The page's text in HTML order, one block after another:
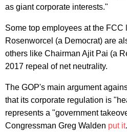
as giant corporate interests."
Some top employees at the
Rosenworcel (a Democrat) are
others like Chairman Ajit Pai (a
2017 repeal of net neutrality.
The GOP's main argument
that its corporate regulation is
represents a "government
Congressman Greg Walden put it